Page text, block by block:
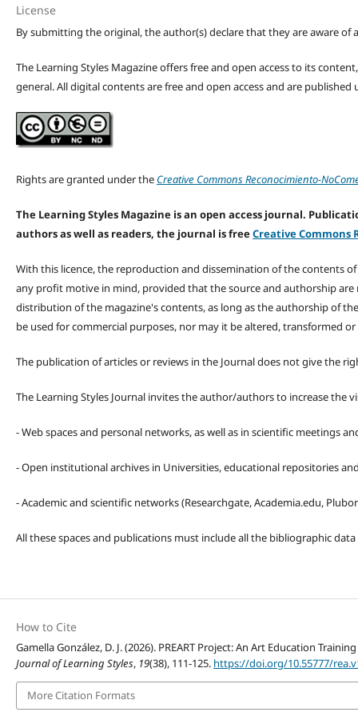
License
By submitting the original, the author(s) declare that they are aware of
The Learning Styles Magazine offers free and open access to its
general. All digital contents are free and open access and are published
Rights are granted under the Creative Commons Reconocimiento-
The Learning Styles Magazine is an open access journal.
authors as well as readers, the journal is freeCreative Commons
With this licence, the reproduction and dissemination of the contents
any profit motive in mind, provided that the source and authorship
distribution of the magazine's contents, as long as the authorship of
be used for commercial purposes, nor may it be altered, transformed
The publication of articles or reviews in the Journal does not give the
The Learning Styles Journal invites the author/authors to increase the
- Web spaces and personal networks, as well as in scientific meetings
- Open institutional archives in Universities, educational repositories
- Academic and scientific networks (Researchgate, Academia.edu,
All these spaces and publications must include all the bibliographic
How to Cite
Gamella González, D. J. (2026). PREART Project: An Art Education
Journal of Learning Styles, 19(38), 111-125. https://doi.org/10.55777/
More Citation Formats